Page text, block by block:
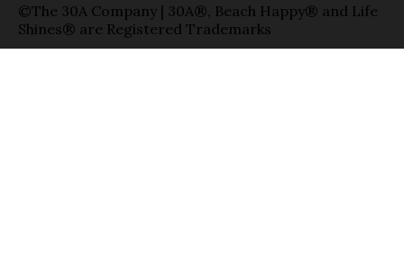
©The 30A Company | 30A®, Beach Happy® and Life
Shines® are Registered Trademarks